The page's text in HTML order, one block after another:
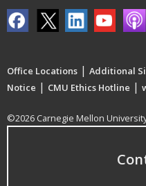
Office Locations | Additional
Notice | CMU Ethics Hotline |
©2026 Carnegie Mellon